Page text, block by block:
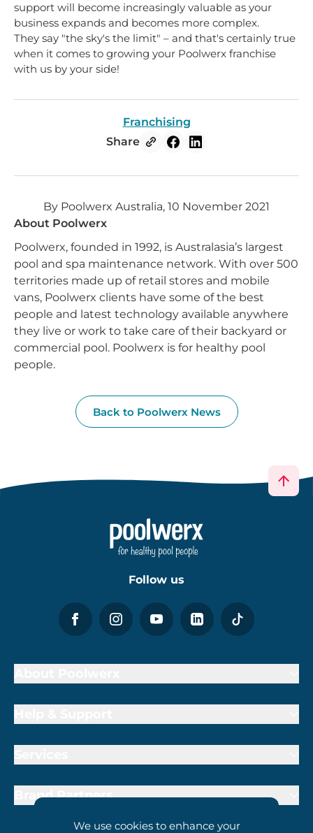
support will become increasingly valuable as your
business expands and becomes more complex.
They say "the sky's the limit" – and that's certainly true
when it comes to growing your Poolwerx franchise
with us by your side!
Franchising
Share
By Poolwerx Australia, 10 November 2021
About Poolwerx
Poolwerx, founded in 1992, is Australasia’s largest
pool and spa maintenance network. With over 500
territories made up of retail stores and mobile
vans, Poolwerx clients have some of the best
people and latest technology available anywhere
they live or work to take care of their backyard or
commercial pool. Poolwerx is for healthy pool
people.
Back to Poolwerx News
We use cookies to enhance your
Follow us
Brand Partners